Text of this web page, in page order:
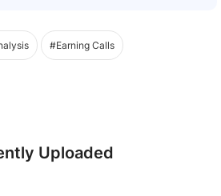
#Earning Calls
Uploaded